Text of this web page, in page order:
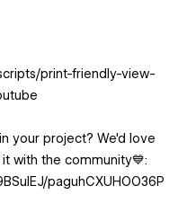
print-friendly-view-
your project? We'd love
with the community💙:
paguhCXUHOO36P